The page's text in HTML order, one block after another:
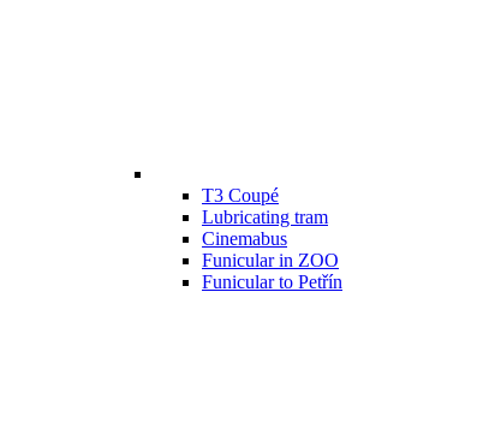
T3 Coupé
Lubricating tram
Cinemabus
Funicular in ZOO
Funicular to Petřín